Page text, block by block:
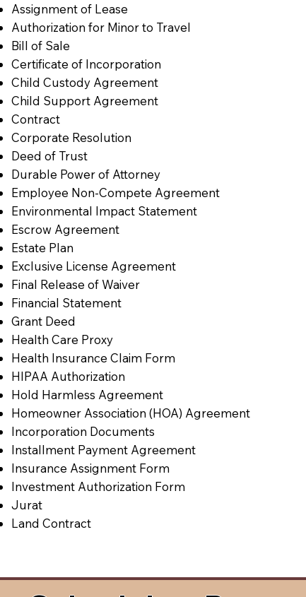
Assignment of Lease
Authorization for Minor to Travel
Bill of Sale
Certificate of Incorporation
Child Custody Agreement
Child Support Agreement
Contract
Corporate Resolution
Deed of Trust
Durable Power of Attorney
Employee Non-Compete Agreement
Environmental Impact Statement
Escrow Agreement
Estate Plan
Exclusive License Agreement
Final Release of Waiver
Financial Statement
Grant Deed
Health Care Proxy
Health Insurance Claim Form
HIPAA Authorization
Hold Harmless Agreement
Homeowner Association (HOA) Agreement
Incorporation Documents
Installment Payment Agreement
Insurance Assignment Form
Investment Authorization Form
Jurat
Land Contract